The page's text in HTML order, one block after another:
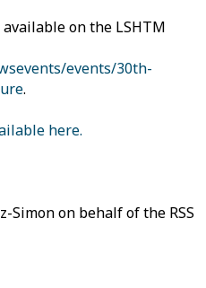
on the LSHTM
events/30th-
.
here.
Simon on behalf of the RSS